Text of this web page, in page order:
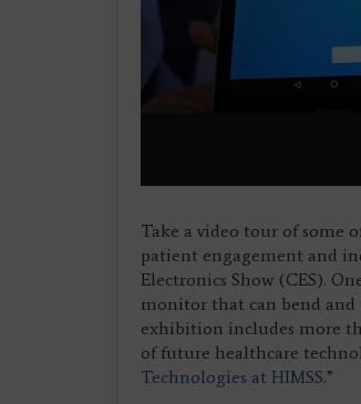
Take a video tour of some
patient engagement and
Electronics Show (CES).
monitor that can bend
exhibition includes more
of future healthcare
Technologies at HIMSS.”